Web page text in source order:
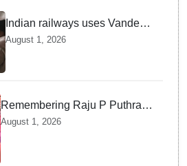
Indian railways uses Vande
Bharat Express for first-ever
live heart transport, saves
August 1, 2026
Remembering Raju P Puthran
and his lasting impact on
August 1, 2026